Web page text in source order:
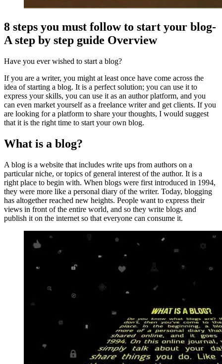
8 steps you must follow to start your blog-
A step by step guide Overview
Have you ever wished to start a blog?
If you are a writer, you might at least once have come across the
idea of starting a blog. It is a perfect solution; you can use it to
express your skills, you can use it as an author platform, and you
can even market yourself as a freelance writer and get clients. If you
are looking for a platform to share your thoughts, I would suggest
that it is the right time to start your own blog.
What is a blog?
A blog is a website that includes write ups from authors on a
particular niche, or topics of general interest of the author. It is a
right place to begin with. When blogs were first introduced in 1994,
they were more like a personal diary of the writer. Today, blogging
has altogether reached new heights. People want to express their
views in front of the entire world, and so they write blogs and
publish it on the internet so that everyone can consume it.